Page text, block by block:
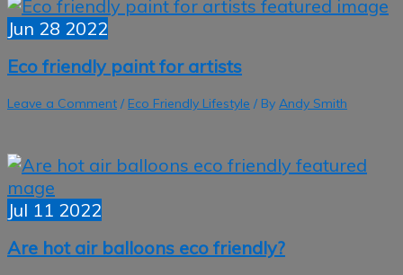
Jun 28 2022
Eco friendly paint for artists
Leave a Comment / Eco Friendly Lifestyle / By Andy Smith
Jul 11 2022
Are hot air balloons eco friendly?